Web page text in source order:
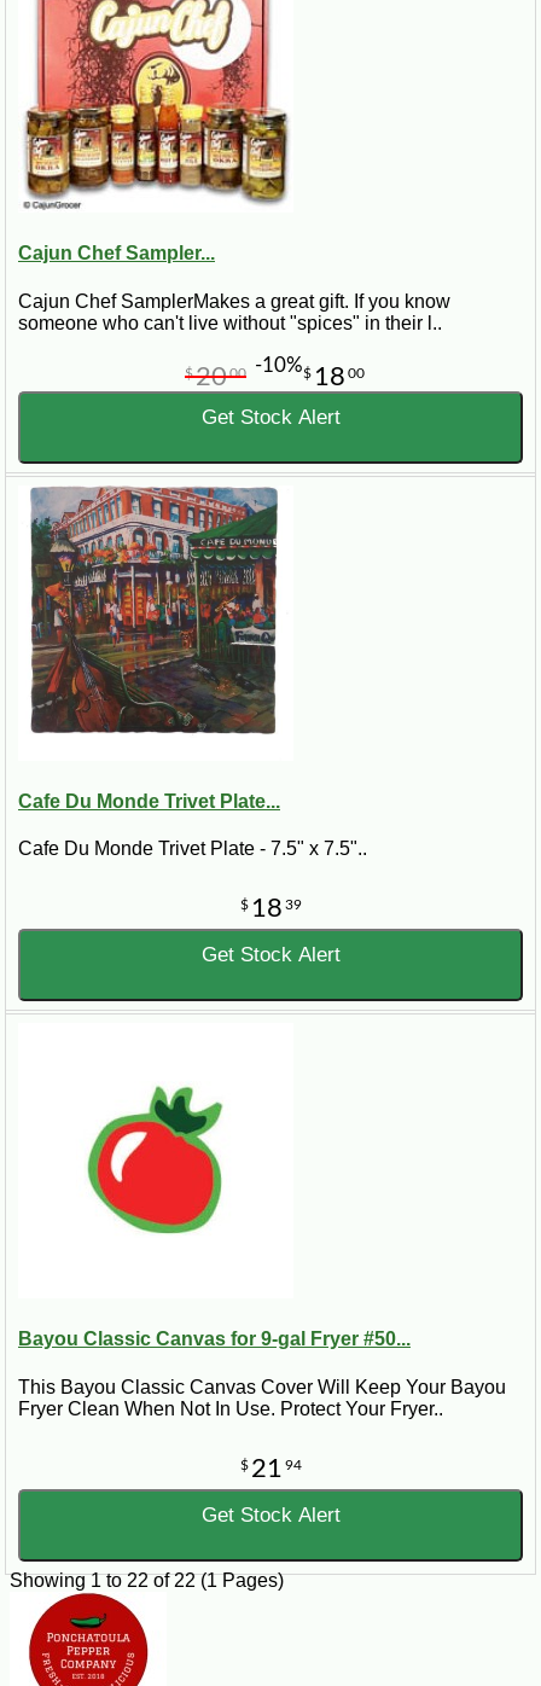
Cajun Chef Sampler...
Cajun Chef SamplerMakes a great gift. If you know
someone who can't live without "spices" in their l..
$ 18 00
$2000 -10%
Get Stock Alert
Cafe Du Monde Trivet Plate...
Cafe Du Monde Trivet Plate - 7.5" x 7.5"..
$ 18 39
Get Stock Alert
Bayou Classic Canvas for 9-gal Fryer #50...
This Bayou Classic Canvas Cover Will Keep Your Bayou
Fryer Clean When Not In Use. Protect Your Fryer..
$ 21 94
Get Stock Alert
Showing 1 to 22 of 22 (1 Pages)